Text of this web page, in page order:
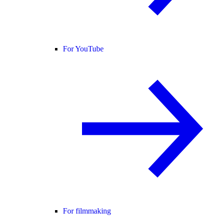
For YouTube
For filmmaking